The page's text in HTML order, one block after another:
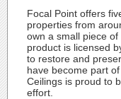
Focal Point offers
properties from
own a small piece
product is licensed
to restore and
have become part
Ceilings is proud to
effort.